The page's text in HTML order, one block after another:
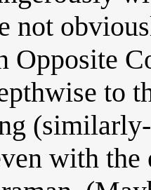
not
Opposite
to
with